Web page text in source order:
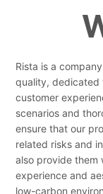
Rista is a
quality, dedicated
customer
scenarios and
ensure that our
related risks and
also provide them
experience and
low-carbon